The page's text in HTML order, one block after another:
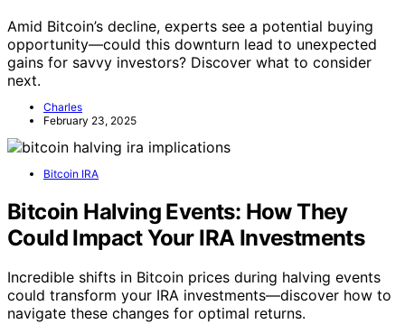
Amid Bitcoin’s decline, experts see a potential buying
opportunity—could this downturn lead to unexpected
gains for savvy investors? Discover what to consider
next.
Charles
February 23, 2025
Bitcoin IRA
Bitcoin Halving Events: How They
Could Impact Your IRA Investments
Incredible shifts in Bitcoin prices during halving events
could transform your IRA investments—discover how to
navigate these changes for optimal returns.